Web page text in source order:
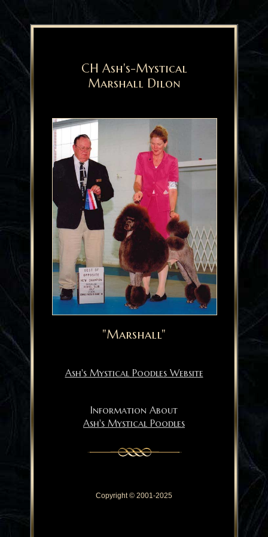
CH Ash's-Mystical
Marshall Dilon
"Marshall"
Ash's Mystical Poodles Website
Information About
Ash's Mystical Poodles
Copyright © 2001-2025